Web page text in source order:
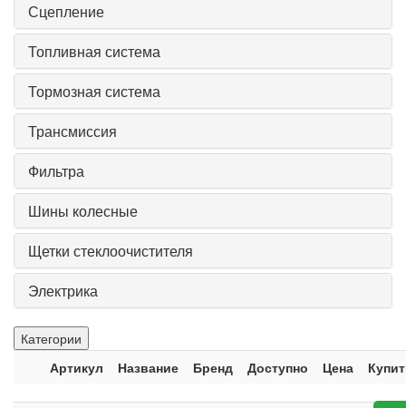
Сцепление
Топливная система
Тормозная система
Трансмиссия
Фильтра
Шины колесные
Щетки стеклоочистителя
Электрика
Категории
Артикул
Название Бренд Доступно Цена